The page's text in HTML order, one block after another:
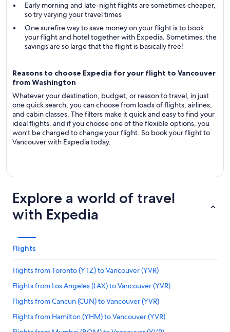
Early morning and late-night flights are sometimes cheaper,
so try varying your travel times
One surefire way to save money on your flight is to book
your flight and hotel together with Expedia. Sometimes, the
savings are so large that the flight is basically free!
Reasons to choose Expedia for your flight to Vancouver
from Washington
Whatever your destination, budget, or reason to travel, in just
one quick search, you can choose from loads of flights, airlines,
and cabin classes. The filters make it quick and easy to find your
ideal flights, and if you choose one of the flexible options, you
won’t be charged to change your flight. So book your flight to
Vancouver with Expedia today.
Explore a world of travel
with Expedia
Flights
Flights from Toronto (YTZ) to Vancouver (YVR)
Flights from Los Angeles (LAX) to Vancouver (YVR)
Flights from Cancun (CUN) to Vancouver (YVR)
Flights from Hamilton (YHM) to Vancouver (YVR)